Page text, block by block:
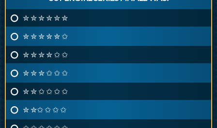
✮ ✮ ✮ ✮ ✮ ✮
✮ ✮ ✮ ✮ ✮ ✩
✮ ✮ ✮ ✮ ✩ ✩
✮ ✮ ✮ ✩ ✩ ✩
✮ ✮ ✩ ✩ ✩ ✩
✮ ✮✩ ✩ ✩ ✩